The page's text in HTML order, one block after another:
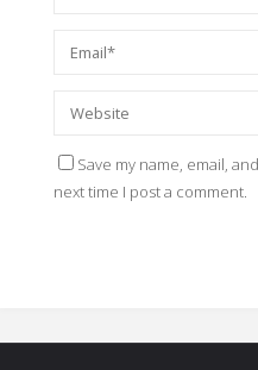
Save my name, email,
next time I post a comment.